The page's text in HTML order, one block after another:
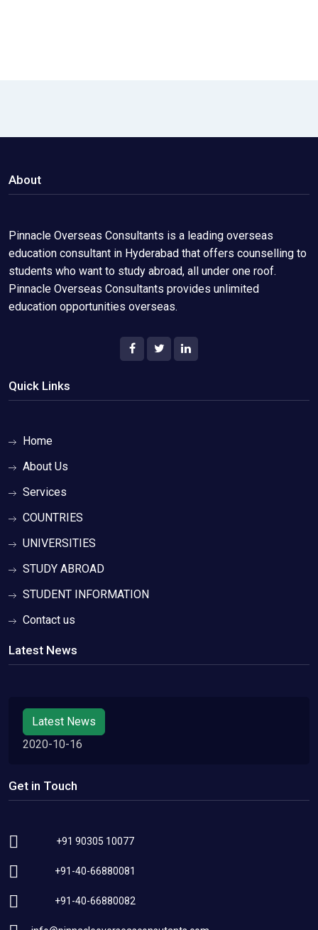
About
Pinnacle Overseas Consultants is a leading overseas
education consultant in Hyderabad that offers counselling to
students who want to study abroad, all under one roof.
Pinnacle Overseas Consultants provides unlimited
education opportunities overseas.
Quick Links
Home
About Us
Services
COUNTRIES
UNIVERSITIES
STUDY ABROAD
STUDENT INFORMATION
Contact us
Latest News
Latest News
2020-10-16
Get in Touch
+91 90305 10077
+91-40-66880081
+91-40-66880082